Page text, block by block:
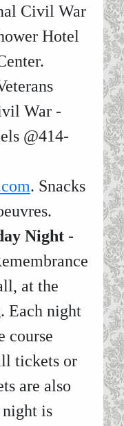
Civil War
Hotel
War -
@414-
. Snacks
Night -
at the
Each night
course
tickets or
are also
is